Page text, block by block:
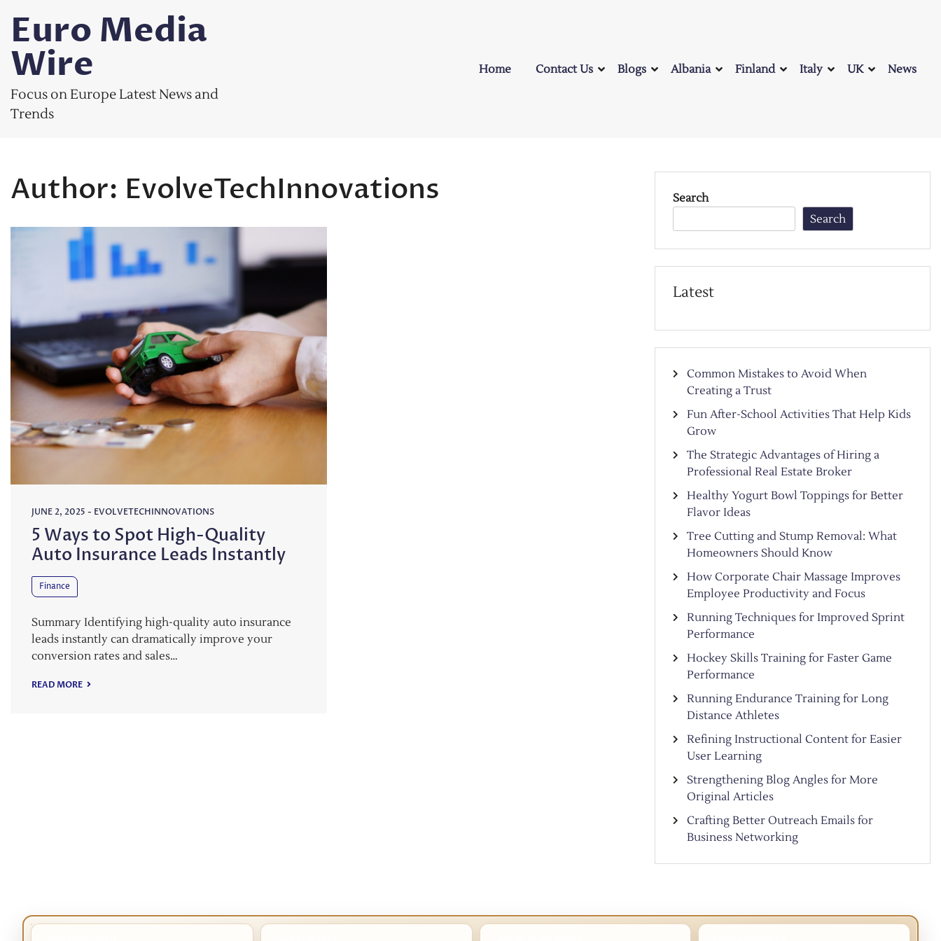
content
Euro Media
Wire
Focus on Europe Latest News and
Trends
Home Contact Us Blogs Albania Finland Italy UK News
Author: EvolveTechInnovations
JUNE 2, 2025 - EVOLVETECHINNOVATIONS
5 Ways to Spot High-Quality
Auto Insurance Leads Instantly
Finance
Summary Identifying high-quality auto insurance
leads instantly can dramatically improve your
conversion rates and sales…
READ MORE
Search
Search
Latest
Common Mistakes to Avoid When
Creating a Trust
Fun After-School Activities That Help Kids
Grow
The Strategic Advantages of Hiring a
Professional Real Estate Broker
Healthy Yogurt Bowl Toppings for Better
Flavor Ideas
Tree Cutting and Stump Removal: What
Homeowners Should Know
How Corporate Chair Massage Improves
Employee Productivity and Focus
Running Techniques for Improved Sprint
Performance
Hockey Skills Training for Faster Game
Performance
Running Endurance Training for Long
Distance Athletes
Refining Instructional Content for Easier
User Learning
Strengthening Blog Angles for More
Original Articles
Crafting Better Outreach Emails for
Business Networking